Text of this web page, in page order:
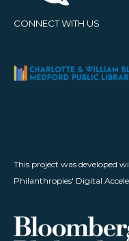
CONNECT WITH US
This project was developed
Philanthropies' Digital